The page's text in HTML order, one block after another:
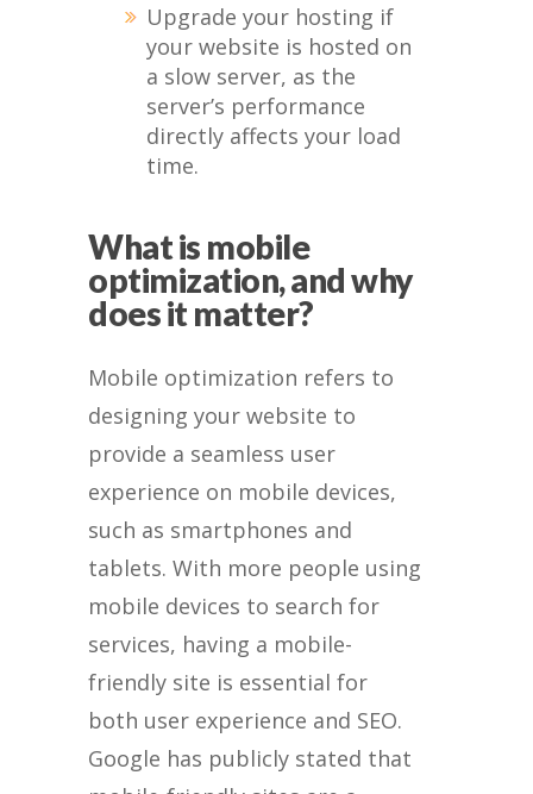
Upgrade your hosting if
your website is hosted on
a slow server, as the
server’s performance
directly affects your load
time.
What is mobile
optimization, and why
does it matter?
Mobile optimization refers to
designing your website to
provide a seamless user
experience on mobile devices,
such as smartphones and
tablets. With more people using
mobile devices to search for
services, having a mobile-
friendly site is essential for
both user experience and SEO.
Google has publicly stated that